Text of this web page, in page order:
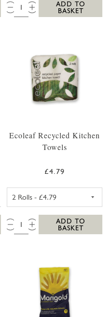
QTY:
ADD TO
BASKET
Ecoleaf Recycled Kitchen
Towels
£4.79
QTY:
ADD TO
BASKET